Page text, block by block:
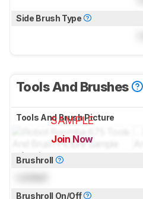
Side Brush Type
Tools And Brushes
Tools And Brush Picture
SAMPLE
Join Now
for pictures & test results
Brushroll
Brushroll On/Off